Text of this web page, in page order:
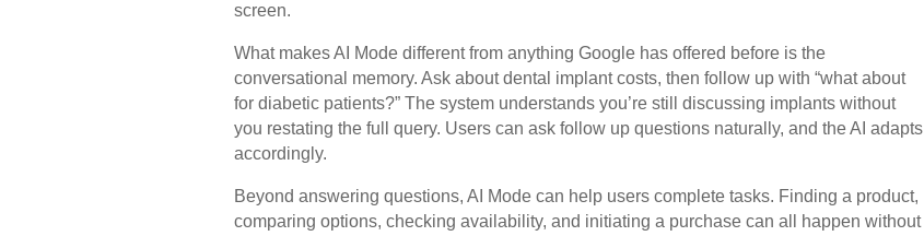
screen.
What makes AI Mode different from anything Google has offered before is the
conversational memory. Ask about dental implant costs, then follow up with “what about
for diabetic patients?” The system understands you’re still discussing implants without
you restating the full query. Users can ask follow up questions naturally, and the AI adapts
accordingly.
Beyond answering questions, AI Mode can help users complete tasks. Finding a product,
comparing options, checking availability, and initiating a purchase can all happen without